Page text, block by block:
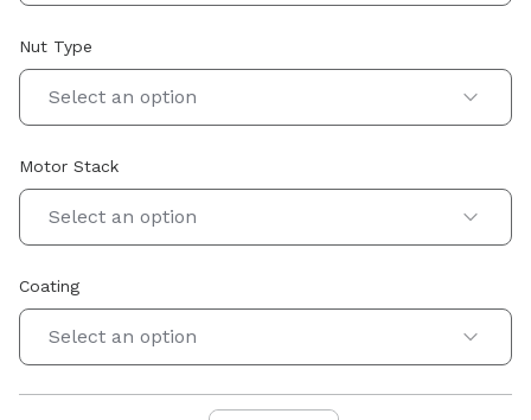
Nut Type
Select an option
Motor Stack
Select an option
Coating
Select an option